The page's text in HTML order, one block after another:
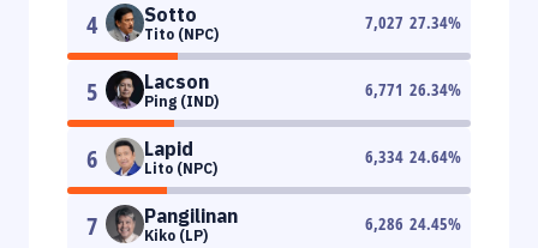
4 Sotto
Tito (NPC)
7,027 27.34%
5 Lacson
Ping (IND)
6,771 26.34%
6 Lapid
Lito (NPC)
6,334 24.64%
7 Pangilinan
Kiko (LP)
6,286 24.45%